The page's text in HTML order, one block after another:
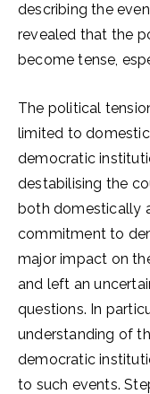
describing the
revealed that the
become tense,
The political
limited to
democratic
destabilising the
both domestically
commitment to
major impact on
and left an
questions. In
understanding of
democratic
to such events.